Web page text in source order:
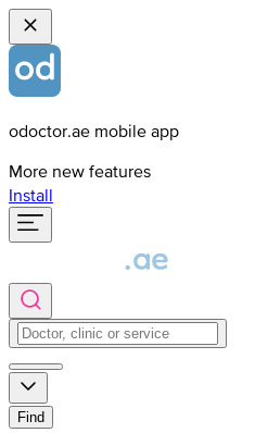
odoctor.ae mobile app
More new features
Install
Find